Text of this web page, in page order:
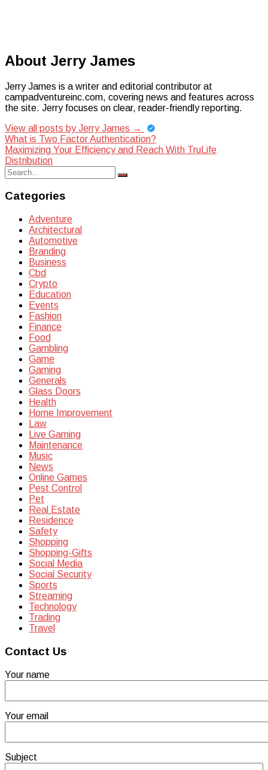
About Jerry James
Jerry James is a writer and editorial contributor at
campadventureinc.com, covering news and features across
the site. Jerry focuses on clear, reader-friendly reporting.
View all posts by Jerry James →
Post
navigation
What is Two Factor Authentication?
Maximizing Your Efficiency and Reach With TruLife
Distribution
Search
for:
Search
Categories
Adventure
Architectural
Automotive
Branding
Business
Cbd
Crypto
Education
Events
Fashion
Finance
Food
Gambling
Game
Gaming
Generals
Glass Doors
Health
Home Improvement
Law
Live Gaming
Maintenance
Music
News
Online Games
Pest Control
Pet
Real Estate
Residence
Safety
Shopping
Shopping-Gifts
Social Media
Social Security
Sports
Streaming
Technology
Trading
Travel
Contact Us
Your name
Your email
Subject